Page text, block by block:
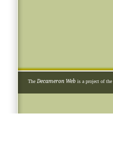
The Decameron Web is a project of the